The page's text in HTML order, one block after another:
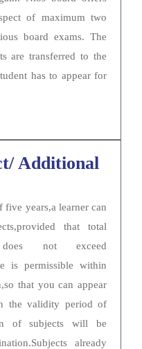
of maximum two
board exams. The
are transferred to the
has to appear for
Additional
years,a learner can
that total
not exceed
is permissible within
that you can appear
the validity period of
of subjects will be
already